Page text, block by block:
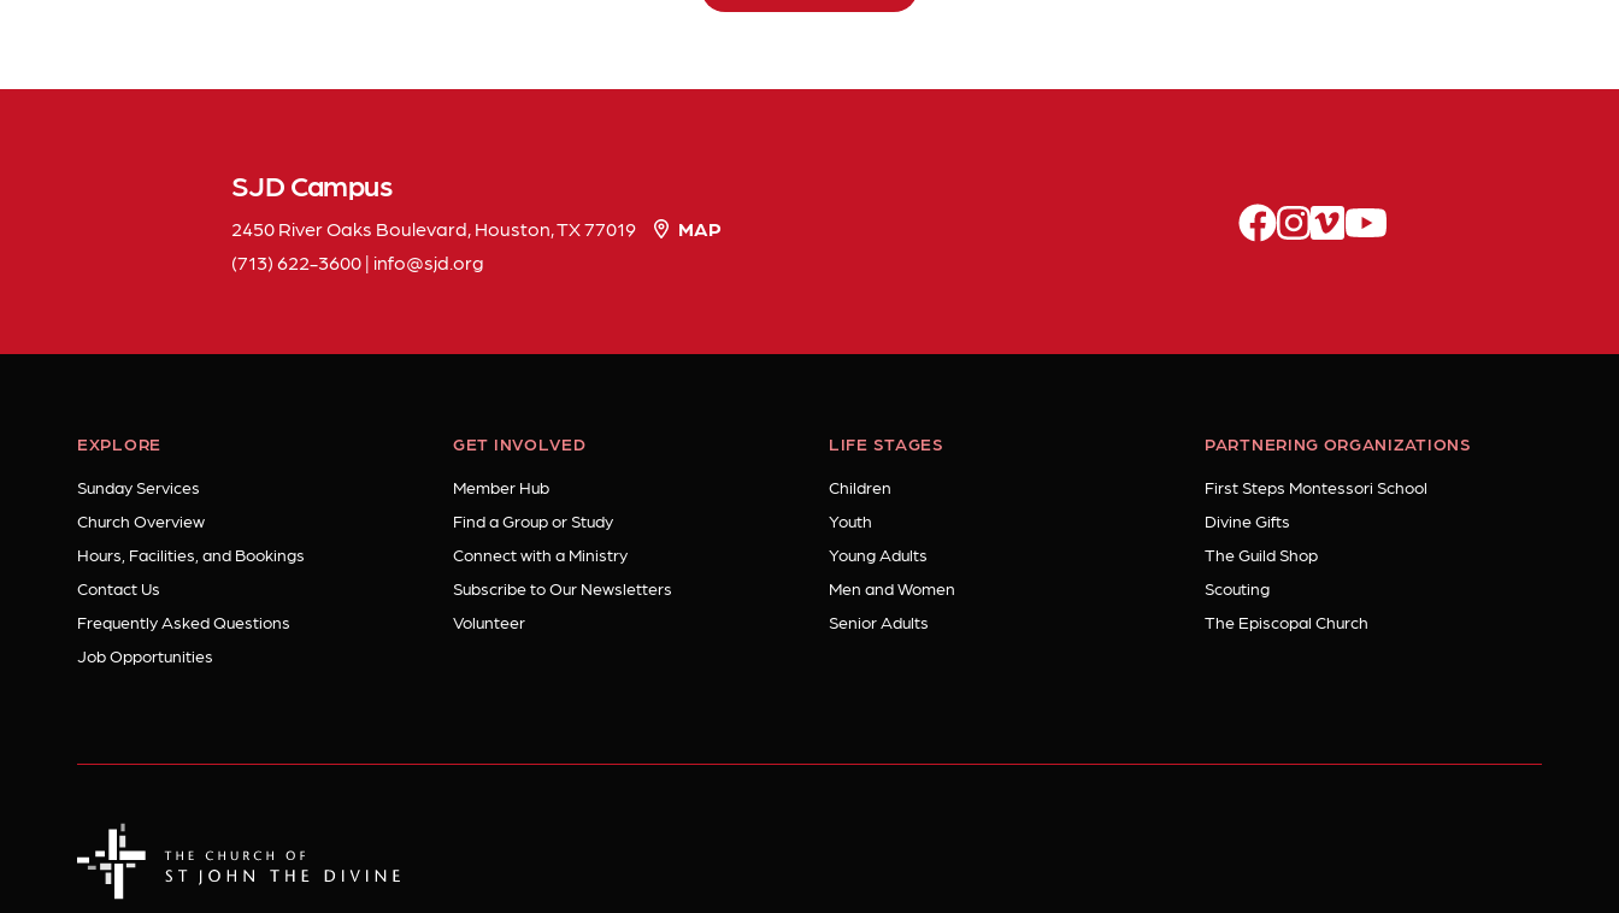
SJD Campus
2450 River Oaks Boulevard, Houston, TX 77019
MAP
(713) 622-3600| info sjdorg
facebook
instagram
vimeo
EXPLORE
Sunday Services
Church Overview
Hours, Facilities, and Bookings
Contact Us
Frequently Asked Questions
Job Opportunities
GET INVOLVED
Member Hub
Find a Group or Study
Connect with a Ministry
Subscribe to Our Newsletters
Volunteer
LIFE STAGES
Children
Youth
Young Adults
Men and Women
Senior Adults
PARTNERING ORGANIZATIONS
First Steps Montessori School
Divine Gifts
The Guild Shop
Scouting
The Episcopal Church